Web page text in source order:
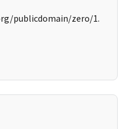
publicdomain/zero/1.